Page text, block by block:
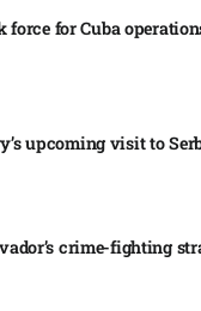
force for Cuba
upcoming visit to
crime-fighting